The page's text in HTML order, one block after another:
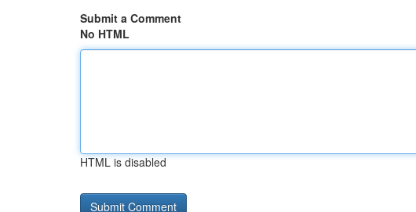
Submit a Comment
No HTML
HTML is disabled